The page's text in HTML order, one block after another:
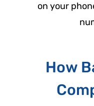
on your
How